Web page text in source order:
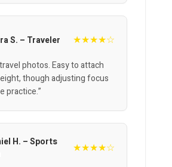
S. – Traveler ★★★★☆
photos. Easy to attach
though adjusting focus
practice.”
H. – Sports
★★★★☆